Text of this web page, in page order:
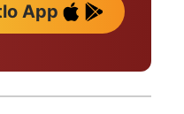
App